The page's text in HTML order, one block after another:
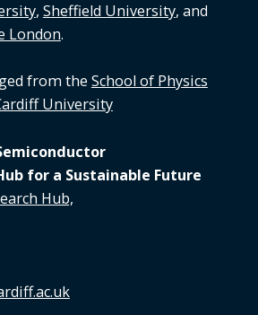
, Sheffield University, and
London.
from the School of Physics
University
for a Sustainable Future
Hub,